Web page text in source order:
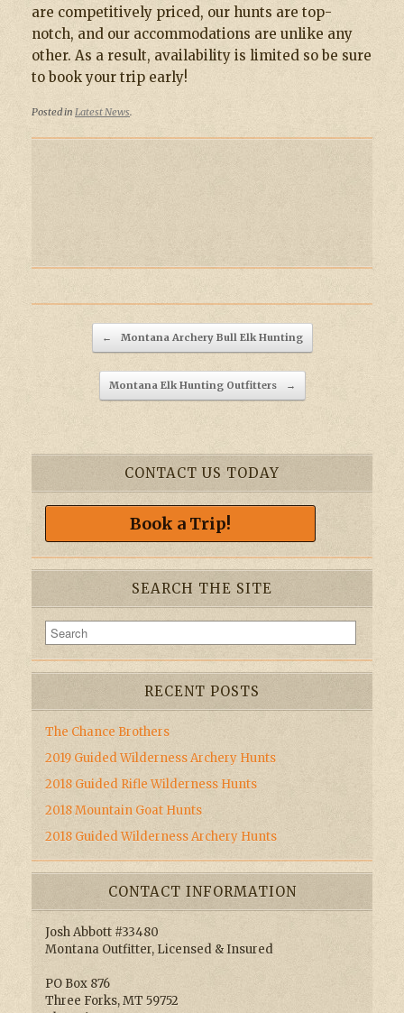
are competitively priced, our hunts are top-
notch, and our accommodations are unlike any
other. As a result, availability is limited so be sure
to book your trip early!
Posted in Latest News.
Post navigation
← Montana Archery Bull Elk Hunting
Montana Elk Hunting Outfitters →
CONTACT US TODAY
Book a Trip!
SEARCH THE SITE
RECENT POSTS
The Chance Brothers
2019 Guided Wilderness Archery Hunts
2018 Guided Rifle Wilderness Hunts
2018 Mountain Goat Hunts
2018 Guided Wilderness Archery Hunts
CONTACT INFORMATION
Josh Abbott #33480
Montana Outfitter, Licensed & Insured
PO Box 876
Three Forks, MT 59752